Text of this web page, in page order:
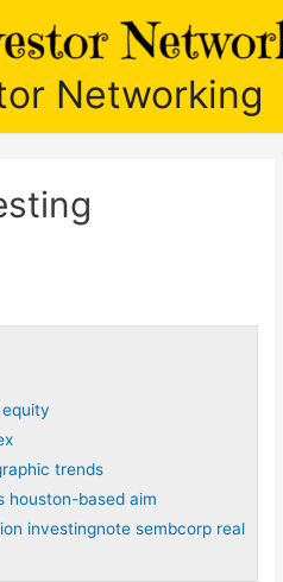
Networking
trends
houston-based aim
investingnote sembcorp real